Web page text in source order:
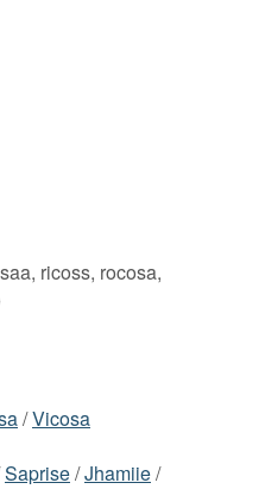
ricoss, rocosa,
/Vicosa
Saprise/Jhamiie/